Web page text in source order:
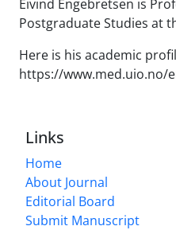
Eivind Engebretsen is
Postgraduate Studies at
Here is his academic
https://www.med.uio.no/
Links
Home
About Journal
Editorial Board
Submit Manuscript